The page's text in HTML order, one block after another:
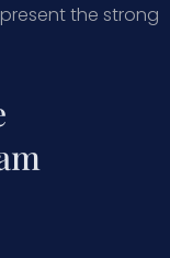
the strong